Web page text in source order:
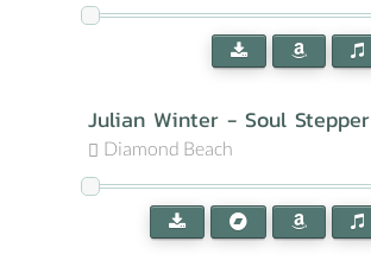
Julian Winter - Soul Stepper
Diamond Beach